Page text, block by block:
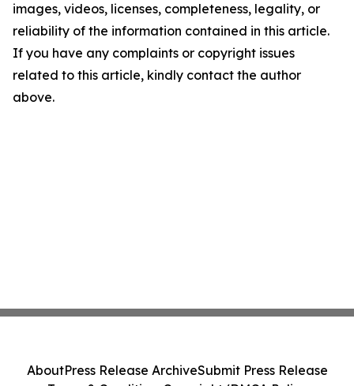
images, videos, licenses, completeness, legality, or
reliability of the information contained in this article.
If you have any complaints or copyright issues
related to this article, kindly contact the author
above.
AboutPress Release ArchiveSubmit Press Release